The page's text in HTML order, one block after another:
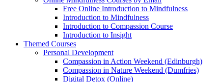
Free Online Introduction to Mindfulness
Introduction to Mindfulness
Introduction to Compassion Course
Introduction to Insight
Themed Courses
Personal Development
Compassion in Action Weekend (Edinburgh)
Compassion in Nature Weekend (Dumfries)
Digital Detox (Online)